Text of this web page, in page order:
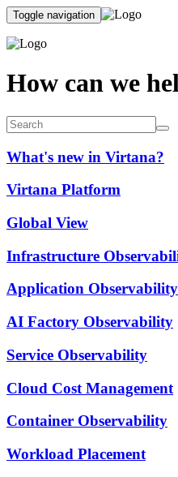
Toggle navigation
How can we
What's new in Virtana?
Virtana Platform
Global View
Infrastructure
Application Observability
AI Factory Observability
Service Observability
Cloud Cost Management
Container Observability
Workload Placement